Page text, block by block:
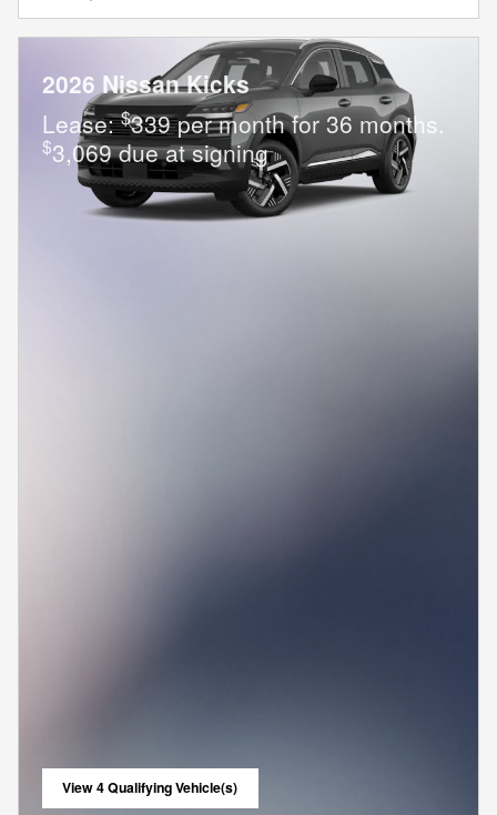
2026 Nissan Kicks
Lease:$339 per month for 36 months.
$3,069 due at signing
View 4 Qualifying Vehicle(s)
open in same tab